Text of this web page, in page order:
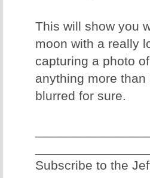
This will show you
moon with a really
capturing a photo
anything more
blurred for sure.
Subscribe to the